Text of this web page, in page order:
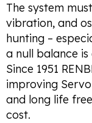
The system
vibration, and
hunting –
a null balance
Since 1951
improving
and long life
cost.